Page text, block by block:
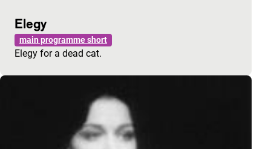
Elegy
main programme short
Elegy for a dead cat.